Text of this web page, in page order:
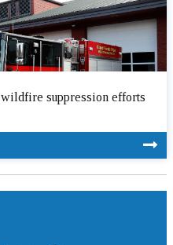
suppression efforts